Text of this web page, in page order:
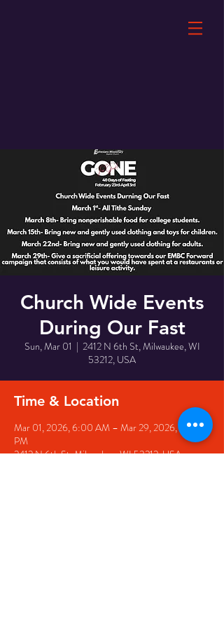
Church Wide Events
During Our Fast
Sun, Mar 01
  |
2412 N 6th St, Milwaukee, WI
53212, USA
Time & Location
Mar 01, 2026, 6:00 AM – Mar 29, 2026, 1:00
PM
2412 N 6th St, Milwaukee, WI 53212, USA